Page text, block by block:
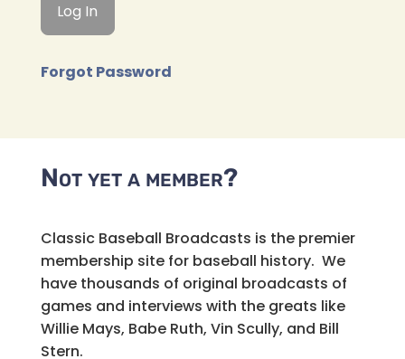
Forgot Password
Not yet a member?
Classic Baseball Broadcasts is the premier
membership site for baseball history. We
have thousands of original broadcasts of
games and interviews with the greats like
Willie Mays, Babe Ruth, Vin Scully, and Bill
Stern.